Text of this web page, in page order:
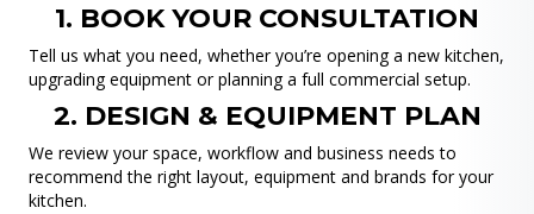
1. BOOK YOUR CONSULTATION
Tell us what you need, whether you’re opening a new kitchen,
upgrading equipment or planning a full commercial setup.
2. DESIGN & EQUIPMENT PLAN
We review your space, workflow and business needs to
recommend the right layout, equipment and brands for your
kitchen.